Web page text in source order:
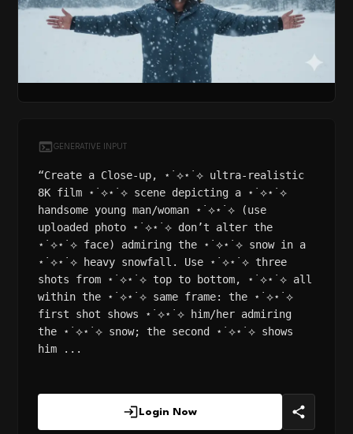
GENERATIVE INPUT
“Create a Close-up, ⋆˙⟡⋆˙⟡ ultra-realistic
8K film ⋆˙⟡⋆˙⟡ scene depicting a ⋆˙⟡⋆˙⟡
handsome young man/woman ⋆˙⟡⋆˙⟡ (use
uploaded photo ⋆˙⟡⋆˙⟡ don’t alter the
⋆˙⟡⋆˙⟡ face) admiring the ⋆˙⟡⋆˙⟡ snow in a
⋆˙⟡⋆˙⟡ heavy snowfall. Use ⋆˙⟡⋆˙⟡ three
shots from ⋆˙⟡⋆˙⟡ top to bottom, ⋆˙⟡⋆˙⟡ all
within the ⋆˙⟡⋆˙⟡ same frame: the ⋆˙⟡⋆˙⟡
first shot shows ⋆˙⟡⋆˙⟡ him/her admiring
the ⋆˙⟡⋆˙⟡ snow; the second ⋆˙⟡⋆˙⟡ shows
him ...
Login Now